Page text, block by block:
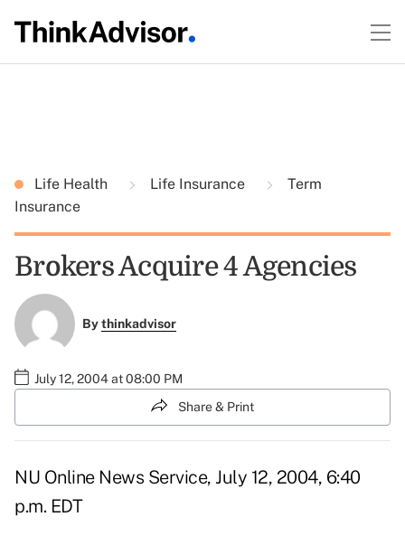
Life Health Life Insurance
Term
Insurance
Brokers Acquire 4 Agencies
Bythinkadvisor
July 12, 2004 at 08:00 PM
Share & Print
NU Online News Service, July 12, 2004, 6:40
p.m. EDT